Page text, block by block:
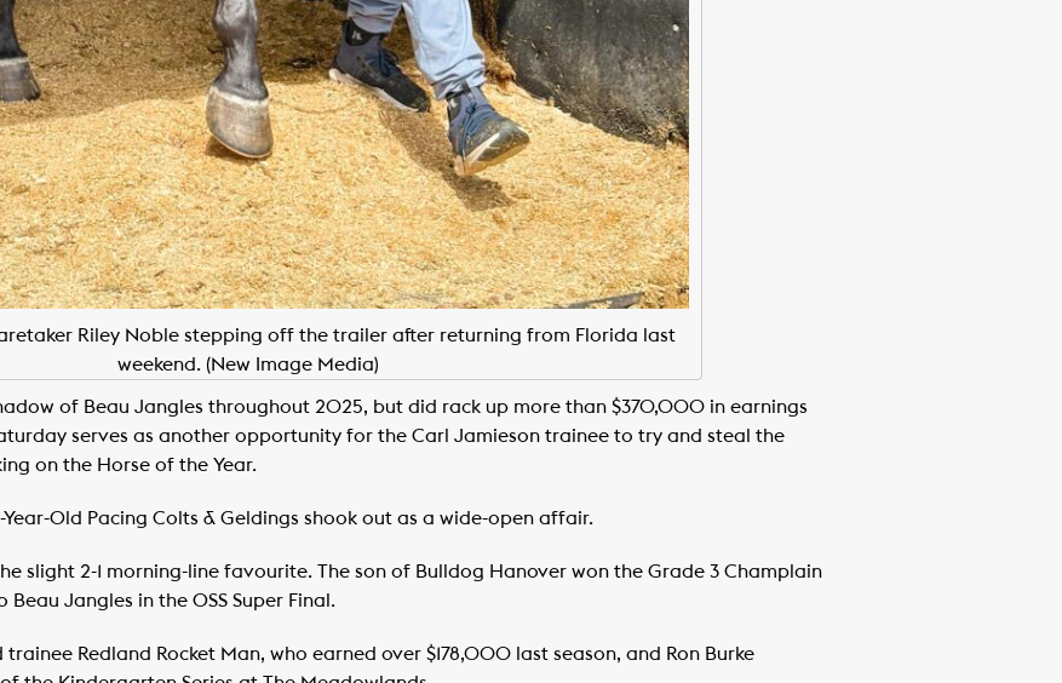
Riley Noble stepping off the trailer after returning from Florida last
weekend. (New Image Media)
of Beau Jangles throughout 2025, but did rack up more than $370,000 in earnings
serves as another opportunity for the Carl Jamieson trainee to try and steal the
on the Horse of the Year.
Old Pacing Colts & Geldings shook out as a wide-open affair.
slight 2-1 morning-line favourite. The son of Bulldog Hanover won the Grade 3 Champlain
Jangles in the OSS Super Final.
Redland Rocket Man, who earned over $178,000 last season, and Ron Burke